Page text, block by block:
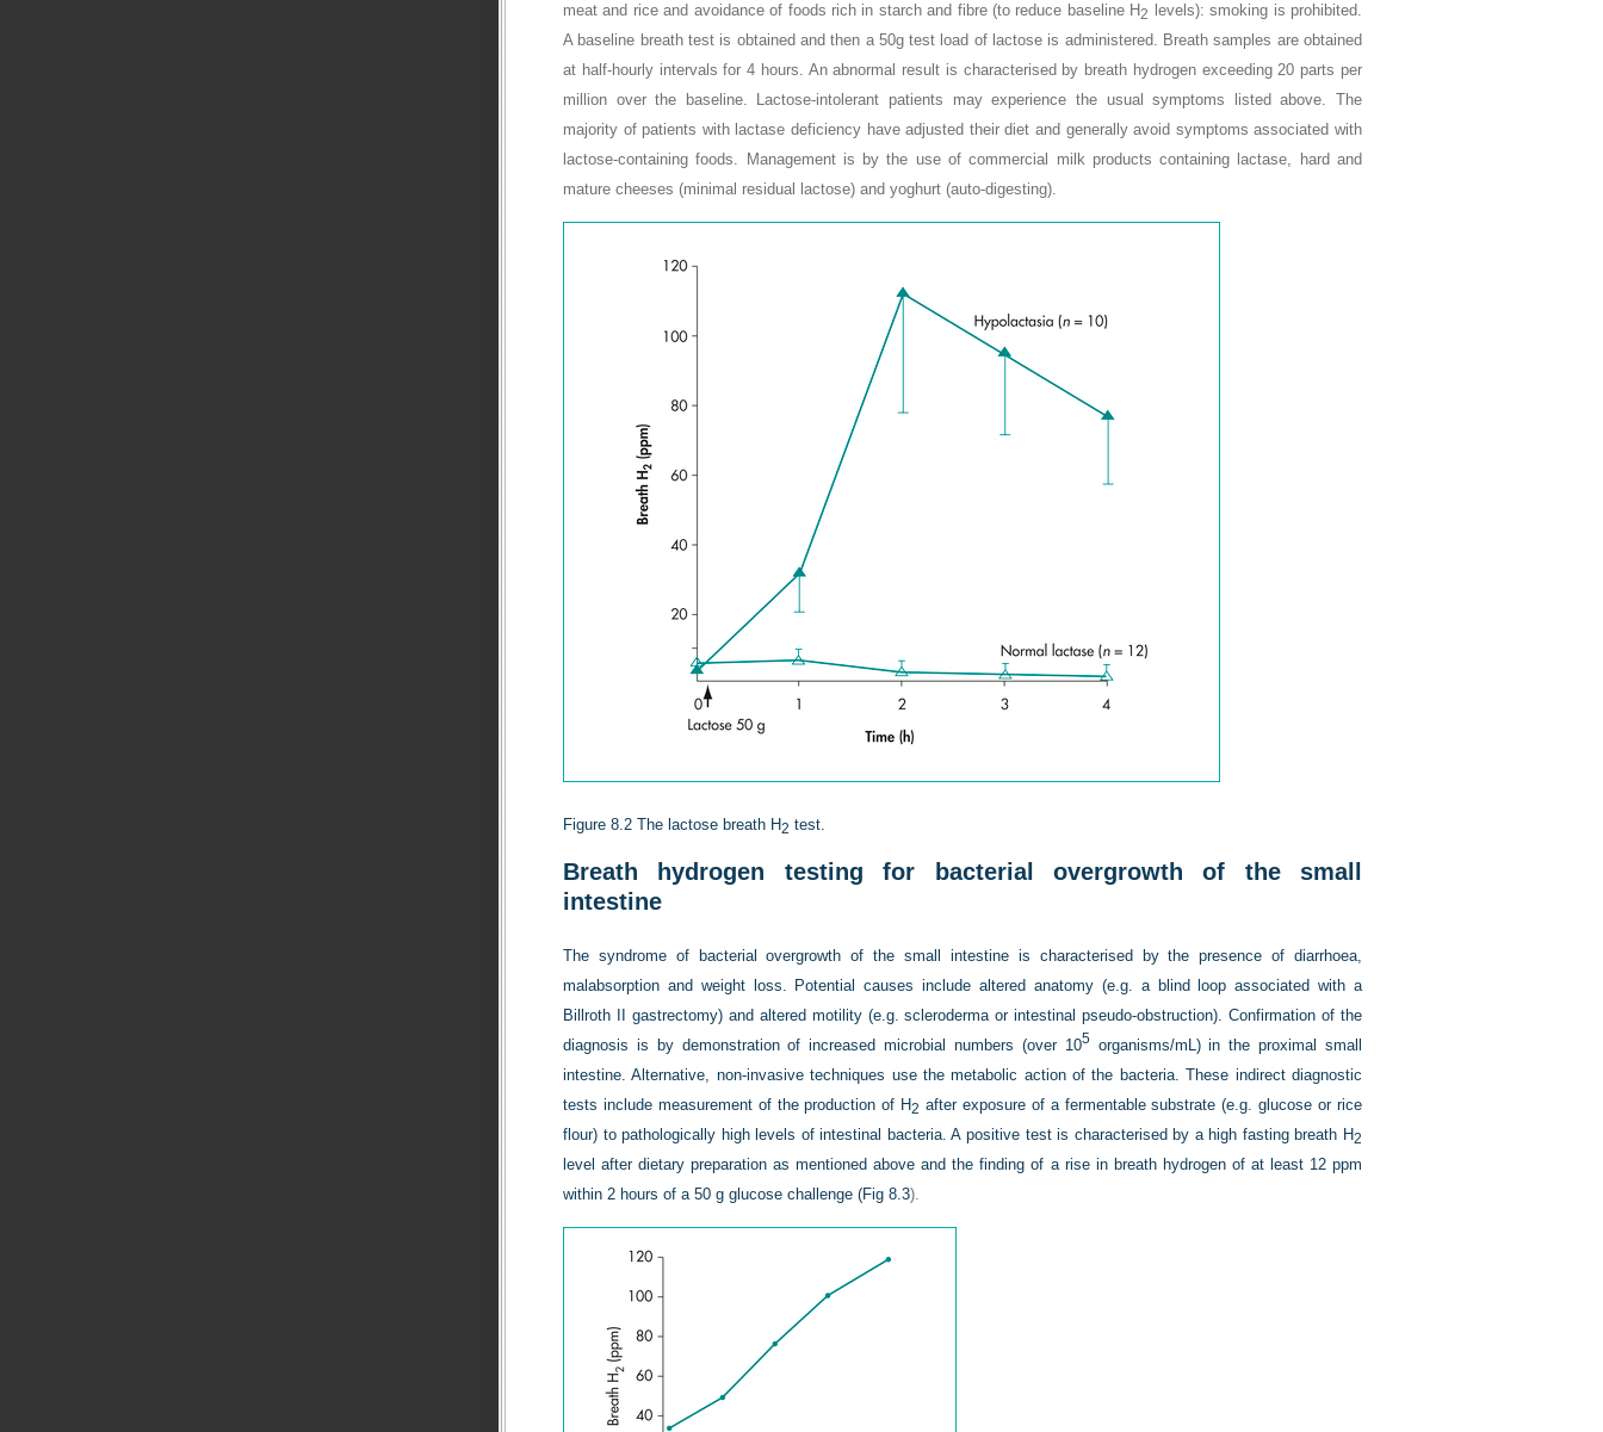
meat and rice and avoidance of foods rich in starch and fibre (to reduce baseline H2
levels): smoking is prohibited.
A baseline breath test is obtained and then a 50g test load of lactose is administered. Breath samples are obtained
at half-hourly intervals for 4 hours. An abnormal result is characterised by breath hydrogen exceeding 20 parts per
million over the baseline. Lactose-intolerant patients may experience the usual symptoms listed above. The
majority of patients with lactase deficiency have adjusted their diet and generally avoid symptoms associated with
lactose-containing foods. Management is by the use of commercial milk products containing lactase, hard and
mature cheeses (minimal residual lactose) and yoghurt (auto-digesting).
Figure 8.2 The lactose breath H2 test.
Breath hydrogen testing for bacterial overgrowth of the small
intestine
The syndrome of bacterial overgrowth of the small intestine is characterised by the presence of diarrhoea,
malabsorption and weight loss. Potential causes include altered anatomy (e.g. a blind loop associated with a
Billroth II gastrectomy) and altered motility (e.g. scleroderma or intestinal pseudo-obstruction). Confirmation of the
diagnosis is by demonstration of increased microbial numbers (over 105organisms/mL) in the proximal small
intestine. Alternative, non-invasive techniques use the metabolic action of the bacteria. These indirect diagnostic
tests include measurement of the production of H2 after exposure of a fermentable substrate (e.g. glucose or rice
flour) to pathologically high levels of intestinal bacteria. A positive test is characterised by a high fasting breath H2
level after dietary preparation as mentioned above and the finding of a rise in breath hydrogen of at least 12 ppm
within 2 hours of a 50 g glucose challenge (Fig 8.3).